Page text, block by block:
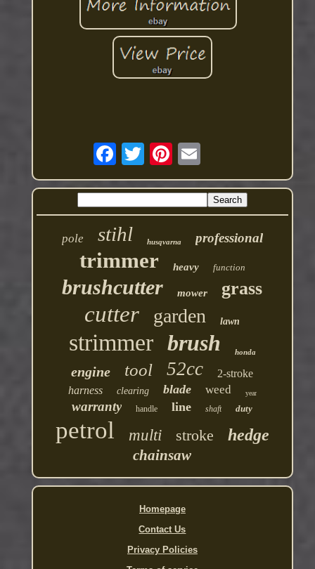
pole stihl husqvarna professional
trimmer heavy function
brushcutter mower grass
cutter garden lawn
strimmer brush honda
engine tool 52cc
2-stroke
harness
clearing blade weed year
warranty handle line shaft duty
petrol multi stroke hedge
chainsaw
Homepage
Contact Us
Privacy Policies